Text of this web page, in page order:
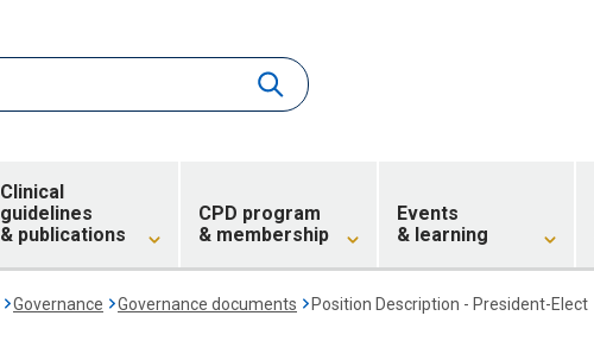
Clinical
guidelines
& publications
CPD program
& membership
Events
& learning
Governance Governance documents Position Description - President-Elect